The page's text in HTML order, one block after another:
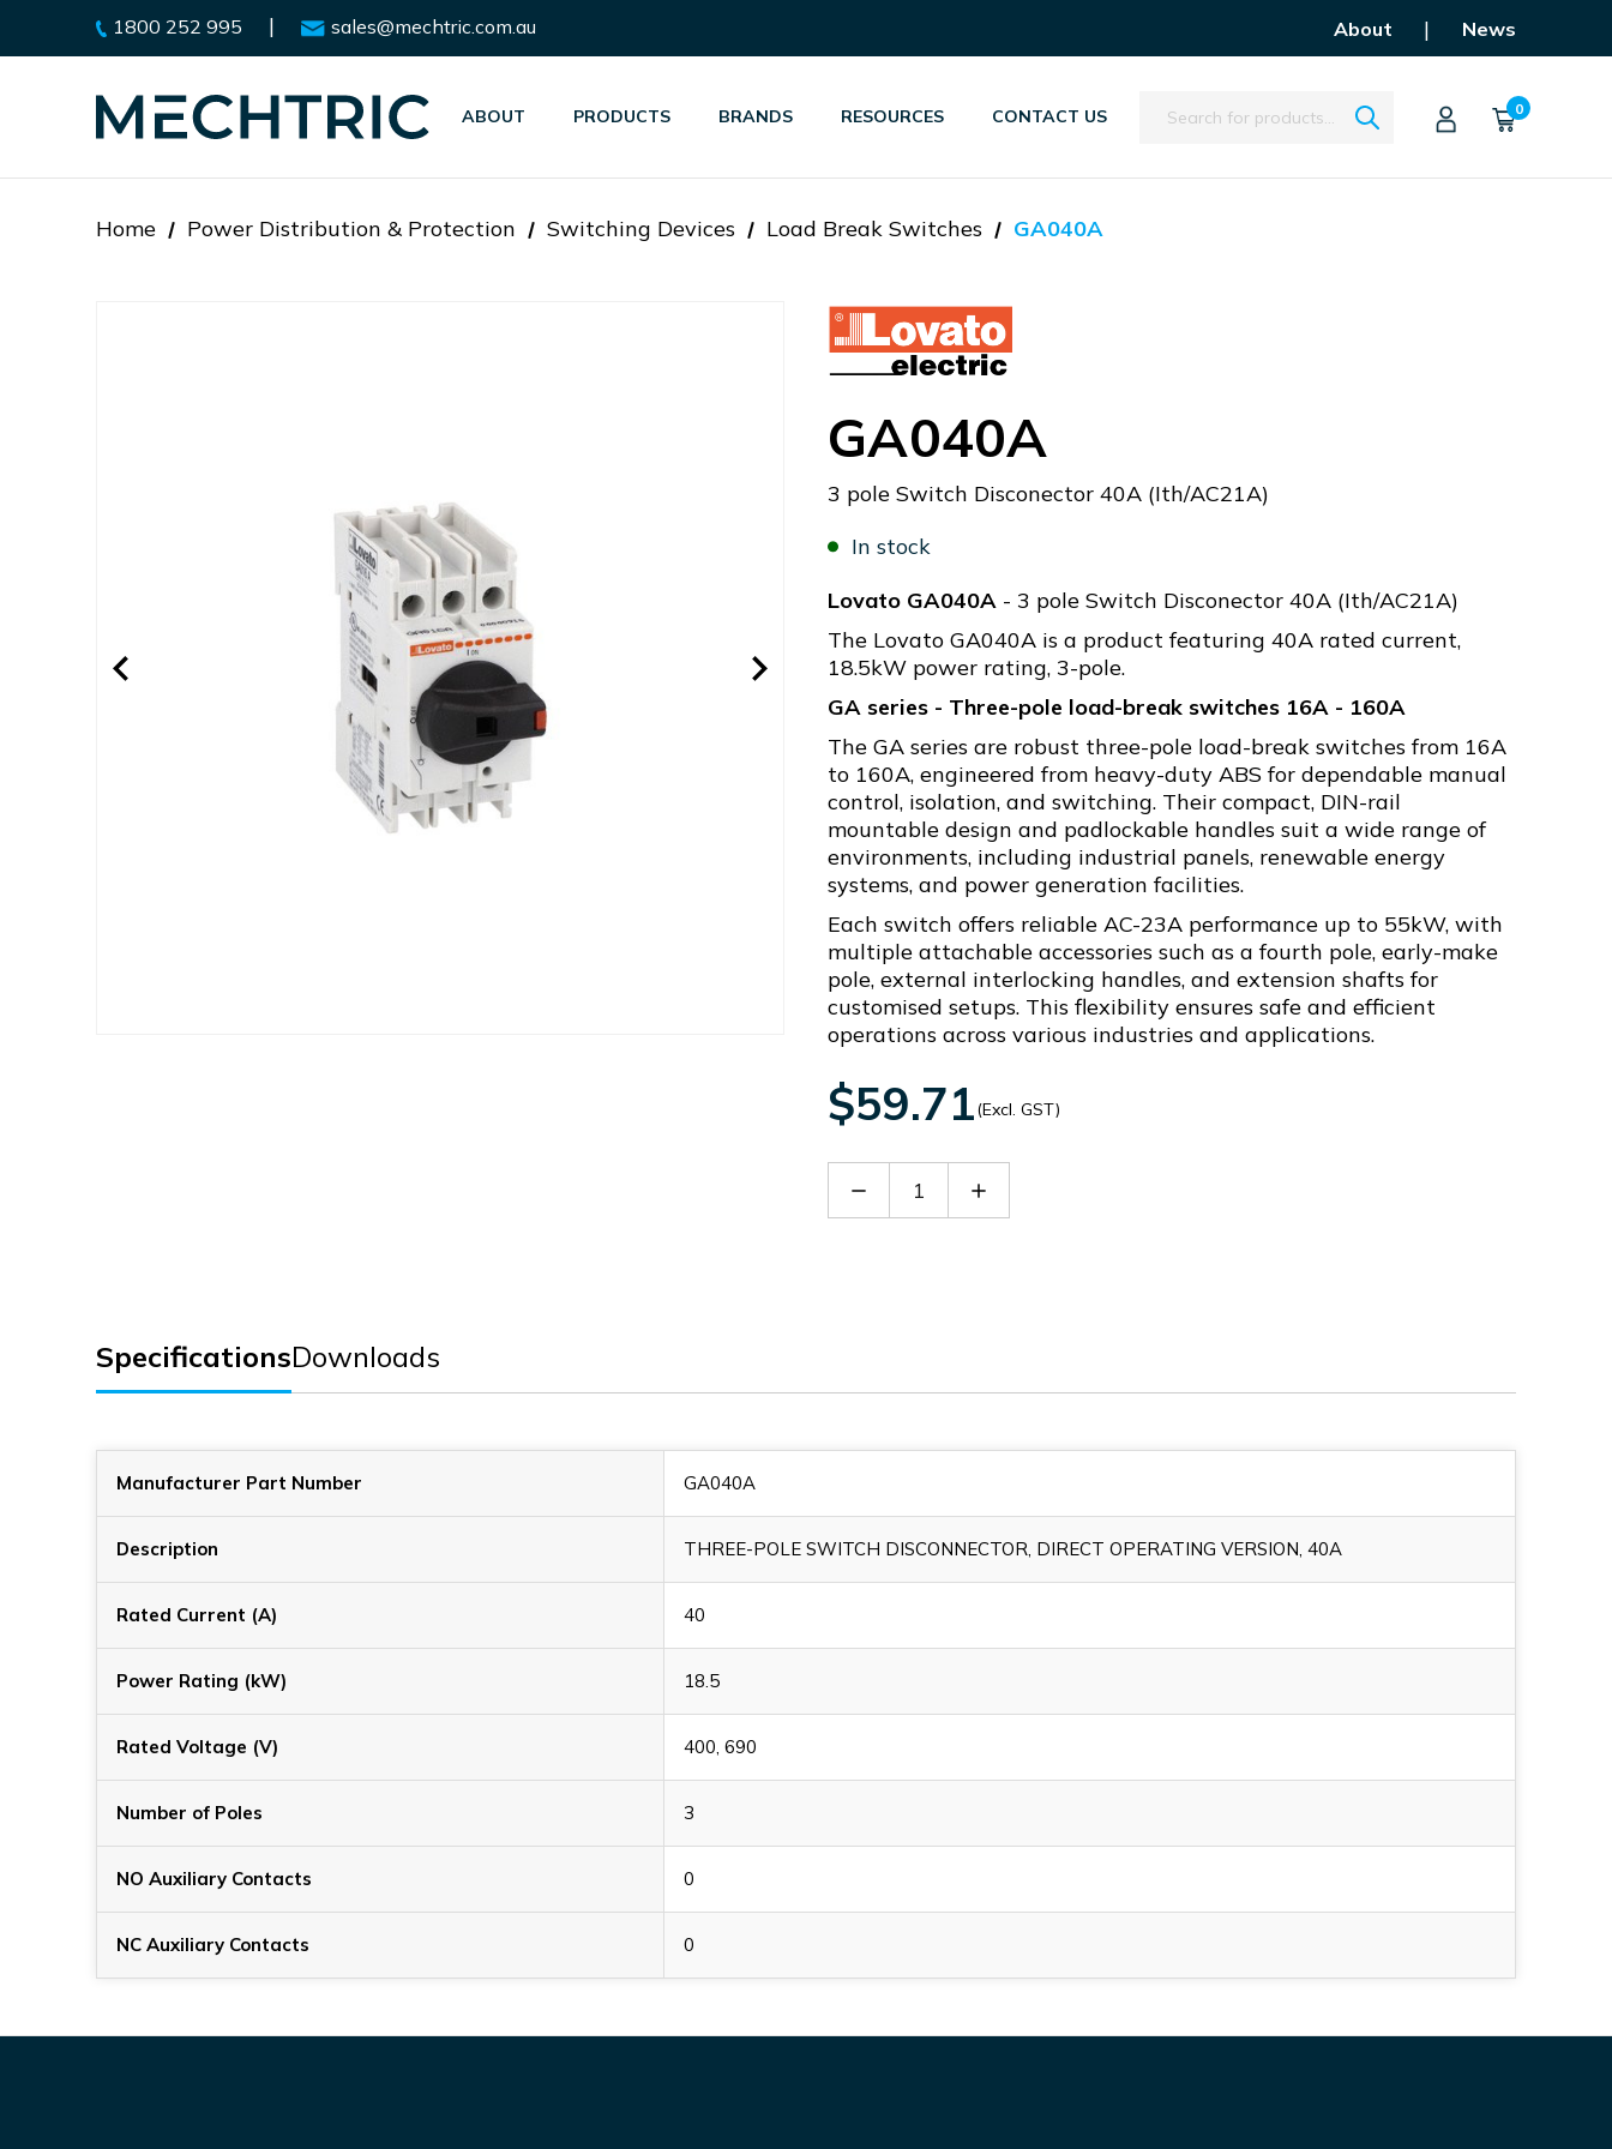
1800 252 995 | sales@mechtric.com.au About | News
ABOUT PRODUCTS BRANDS RESOURCES CONTACT US Search 0
Home Power Distribution & Protection Switching Devices Load Break Switches GA040A
GA040A
3 pole Switch Disconector 40A (Ith/AC21A)
In stock
Lovato GA040A - 3 pole Switch Disconector 40A (Ith/AC21A)
The Lovato GA040A is a product featuring 40A rated current,
18.5kW power rating, 3-pole.
GA series - Three-pole load-break switches 16A - 160A
The GA series are robust three-pole load-break switches from 16A
to 160A, engineered from heavy-duty ABS for dependable manual
control, isolation, and switching. Their compact, DIN-rail
mountable design and padlockable handles suit a wide range of
environments, including industrial panels, renewable energy
systems, and power generation facilities.
Each switch offers reliable AC-23A performance up to 55kW, with
multiple attachable accessories such as a fourth pole, early-make
pole, external interlocking handles, and extension shafts for
customised setups. This flexibility ensures safe and efficient
operations across various industries and applications.
$59.71(Excl. GST)
Decrease Increase
SpecificationsDownloads
Manufacturer Part Number GA040A
Description THREE-POLE SWITCH DISCONNECTOR, DIRECT OPERATING VERSION, 40A
Rated Current (A) 40
Power Rating (kW) 18.5
Rated Voltage (V) 400, 690
Number of Poles 3
NO Auxiliary Contacts 0
NC Auxiliary Contacts 0